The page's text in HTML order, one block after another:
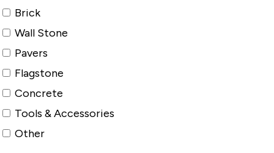
Brick
Wall Stone
Pavers
Flagstone
Concrete
Tools & Accessories
Other